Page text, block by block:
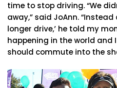
time to stop driving. “We
away,” said JoAnn. “Instead
longer drive,’ he told my
happening in the world and
should commute into the